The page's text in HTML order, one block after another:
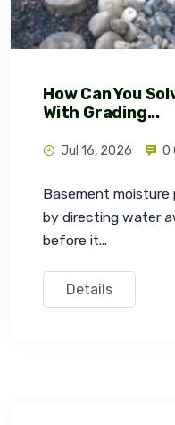
How Can You
With Grading...
Jul 16, 2026 0
Basement moisture
by directing water
before it...
Details